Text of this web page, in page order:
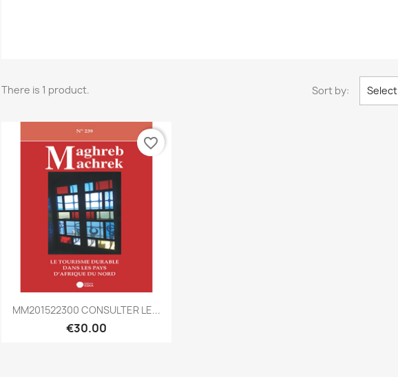
There is 1 product. Sort by: Select
Quick view
MM201522300 CONSULTER LE...
€30.00
favorite_border